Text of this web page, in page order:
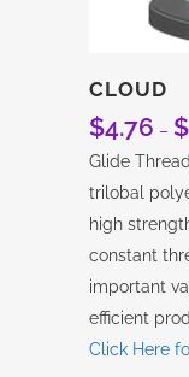
CLOUD
$4.76 – $
Glide
trilobal
high
constant
important
efficient
Click Here